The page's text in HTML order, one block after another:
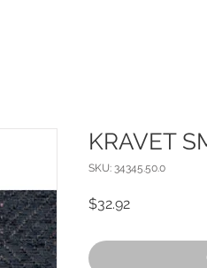
KRAVET
SKU: 34345.50.0
$32.92Price